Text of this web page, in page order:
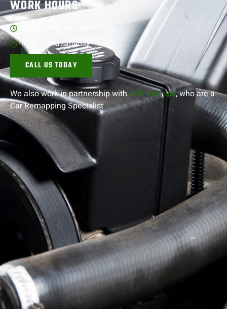
WORK HOURS
8 AM - 1 PM Saturday
CALL US TODAY
We also work in partnership withAVS Remaps, who are a
Car RemappingSpecialist